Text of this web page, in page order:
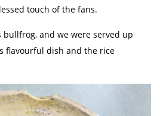
touch of the fans.
and we were served up
flavourful dish and the rice